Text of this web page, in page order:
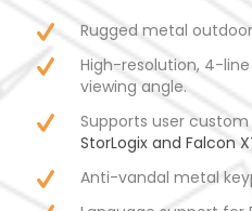
Rugged metal
High-resolution, 4-
viewing angle.
Supports user
StorLogix and Falcon
Anti-vandal metal